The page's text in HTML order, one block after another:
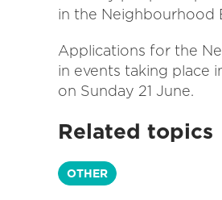
in the Neighbourhood
Applications for the
in events taking place
on Sunday 21 June.
Related topics
OTHER